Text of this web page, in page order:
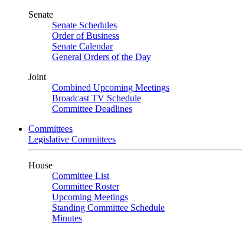
Senate
Senate Schedules
Order of Business
Senate Calendar
General Orders of the Day
Joint
Combined Upcoming Meetings
Broadcast TV Schedule
Committee Deadlines
Committees
Legislative Committees
House
Committee List
Committee Roster
Upcoming Meetings
Standing Committee Schedule
Minutes